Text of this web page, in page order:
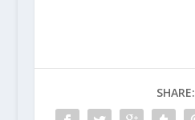
SHARE: